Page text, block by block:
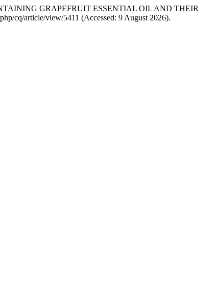
GRAPEFRUIT ESSENTIAL OIL AND THEIR
cq/article/view/5411 (Accessed: 9 August 2026).